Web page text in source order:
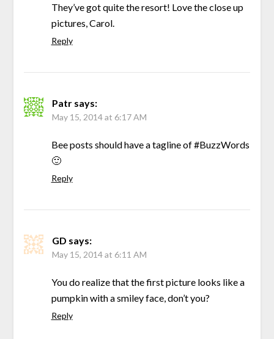
They’ve got quite the resort! Love the close up
pictures, Carol.
Reply
Patr says:
May 15, 2014 at 6:17 AM
Bee posts should have a tagline of #BuzzWords
🙂
Reply
GD says:
May 15, 2014 at 6:11 AM
You do realize that the first picture looks like a
pumpkin with a smiley face, don’t you?
Reply